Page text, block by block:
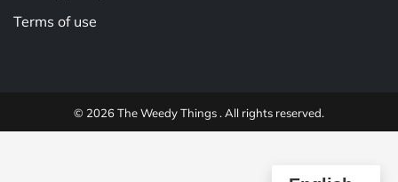
Terms of use
© 2026 The Weedy Things . All rights reserved.